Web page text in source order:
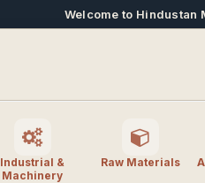
Welcome to Hindustan
Industrial &
Machinery
Raw Materials